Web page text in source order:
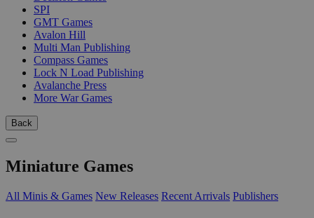
SPI
GMT Games
Avalon Hill
Multi Man Publishing
Compass Games
Lock N Load Publishing
Avalanche Press
More War Games
Back
Miniature Games
All Minis & Games New Releases Recent Arrivals Publishers